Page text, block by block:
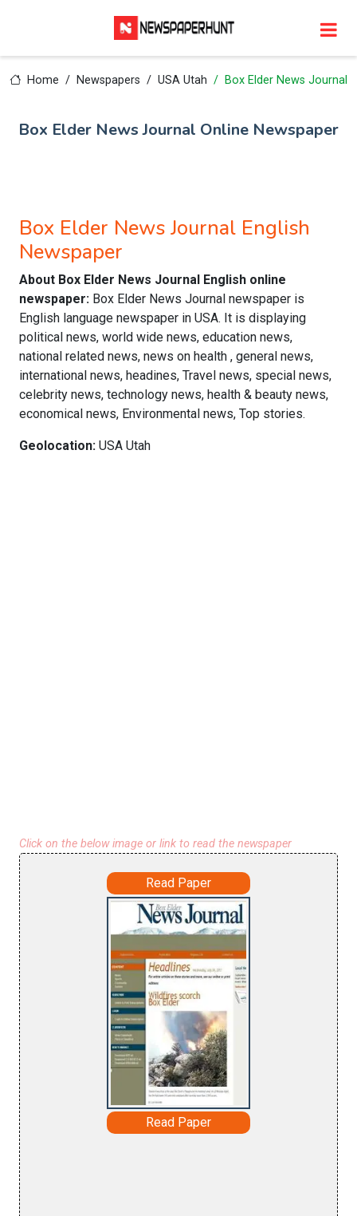
Home Newspapers USA Utah Box Elder News Journal
Box Elder News Journal Online Newspaper
Box Elder News Journal English
Newspaper
About Box Elder News Journal English online
newspaper: Box Elder News Journal newspaper is
English language newspaper in USA. It is displaying
political news, world wide news, education news,
national related news, news on health , general news,
international news, headines, Travel news, special news,
celebrity news, technology news, health & beauty news,
economical news, Environmental news, Top stories.
Geolocation: USA Utah
Click on the below image or link to read the newspaper
Read Paper
Read Paper